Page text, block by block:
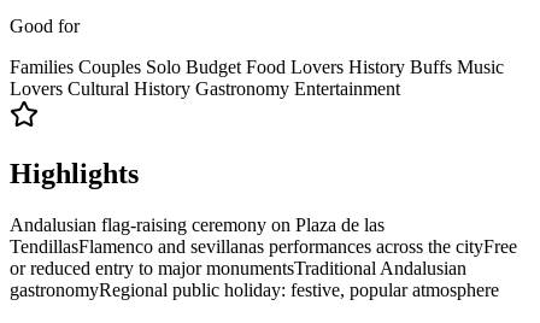
Good for
Families Couples Solo Budget Food Lovers History Buffs Music
Lovers Cultural History Gastronomy Entertainment
Highlights
Andalusian flag-raising ceremony on Plaza de las
TendillasFlamenco and sevillanas performances across the cityFree
or reduced entry to major monumentsTraditional Andalusian
gastronomyRegional public holiday: festive, popular atmosphere